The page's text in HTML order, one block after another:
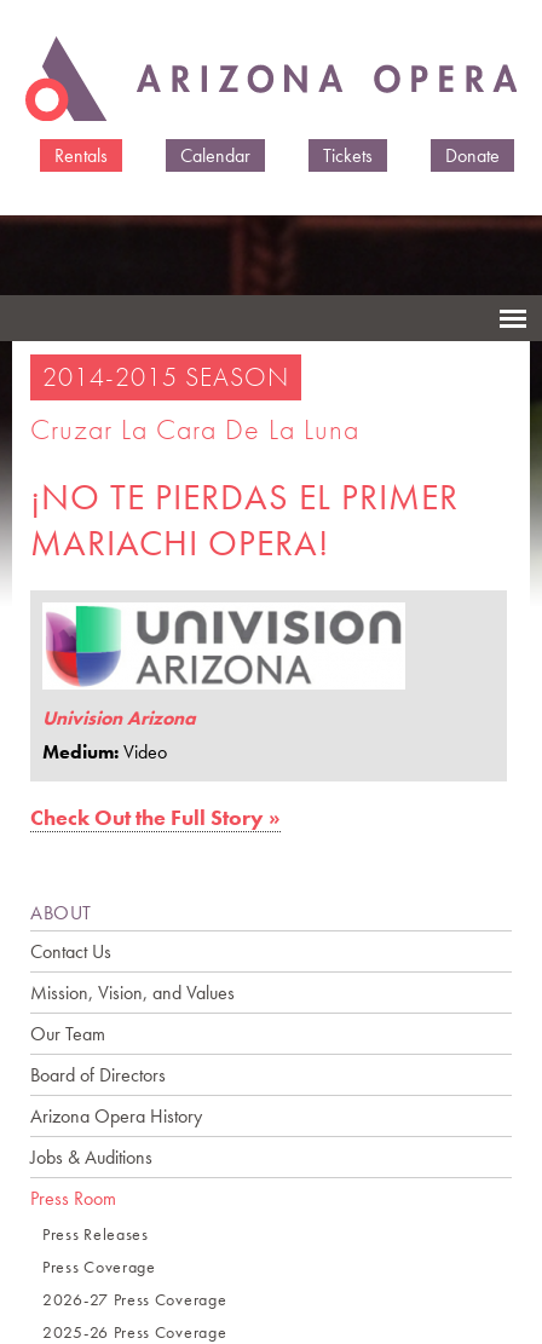
main
Rentals
Calendar Tickets Donate
2014-2015 SEASON
Cruzar La Cara De La Luna
¡NO TE PIERDAS EL PRIMER
MARIACHI OPERA!
Univision Arizona
Medium:Video
Check Out the Full Story »
ABOUT
Contact Us
Mission, Vision, and Values
Our Team
Board of Directors
Arizona Opera History
Jobs & Auditions
Press Room
Press Releases
Press Coverage
2026-27 Press Coverage
2025-26 Press Coverage